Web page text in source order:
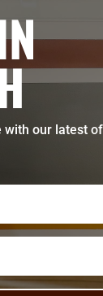
with our latest